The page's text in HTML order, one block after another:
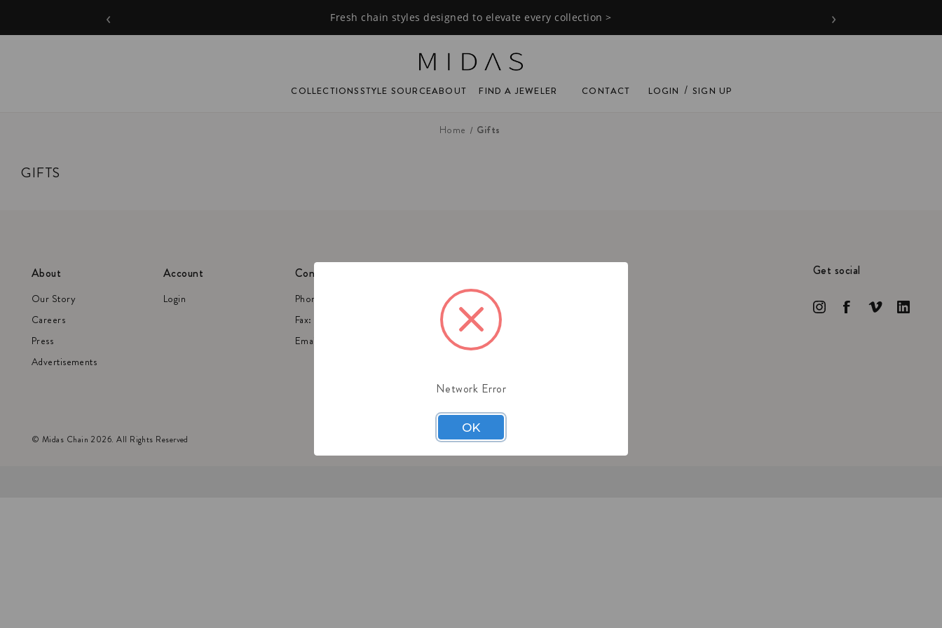
‹ Fresh chain styles designed to elevate every collection > ›
COLLECTIONSSTYLE SOURCEABOUT FIND A JEWELER CONTACT LOGIN / SIGN UP
Home Gifts
GIFTS
About
Our Story
Careers
Press
Advertisements
Account
Login
Contact
Phone:
Fax:
Email: sales@midaschain.com
Get social
© Midas Chain 2026. All Rights Reserved
Network Error
OK